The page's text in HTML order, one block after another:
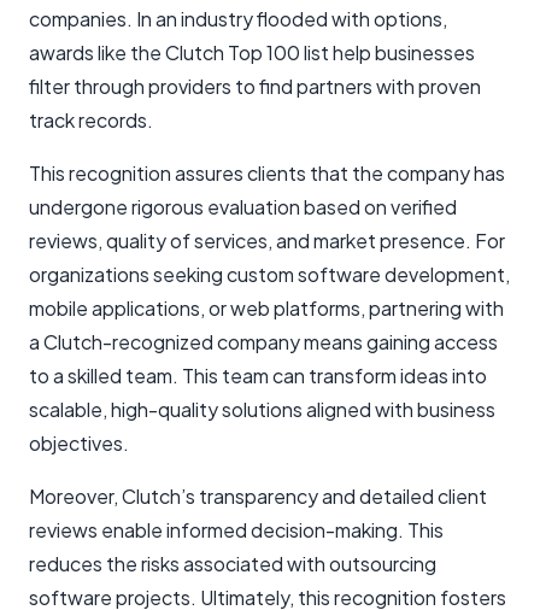
companies. In an industry flooded with options,
awards like the Clutch Top 100 list help businesses
filter through providers to find partners with proven
track records.
This recognition assures clients that the company has
undergone rigorous evaluation based on verified
reviews, quality of services, and market presence. For
organizations seeking custom software development,
mobile applications, or web platforms, partnering with
a Clutch-recognized company means gaining access
to a skilled team. This team can transform ideas into
scalable, high-quality solutions aligned with business
objectives.
Moreover, Clutch’s transparency and detailed client
reviews enable informed decision-making. This
reduces the risks associated with outsourcing
software projects. Ultimately, this recognition fosters